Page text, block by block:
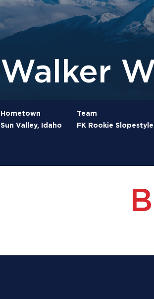
Walker
Hometown
Sun Valley, Idaho
Team
FK Rookie Slopestyle